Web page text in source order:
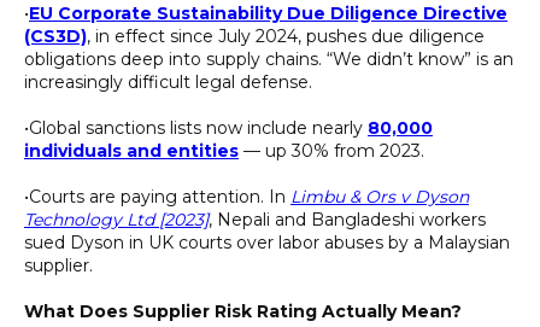
•EU Corporate Sustainability Due Diligence Directive
(CS3D), in effect since July 2024, pushes due diligence
obligations deep into supply chains. “We didn’t know” is an
increasingly difficult legal defense.
•Global sanctions lists now include nearly 80,000
individuals and entities — up 30% from 2023.
•Courts are paying attention. In Limbu & Ors v Dyson
Technology Ltd [2023], Nepali and Bangladeshi workers
sued Dyson in UK courts over labor abuses by a Malaysian
supplier.
What Does Supplier Risk Rating Actually Mean?